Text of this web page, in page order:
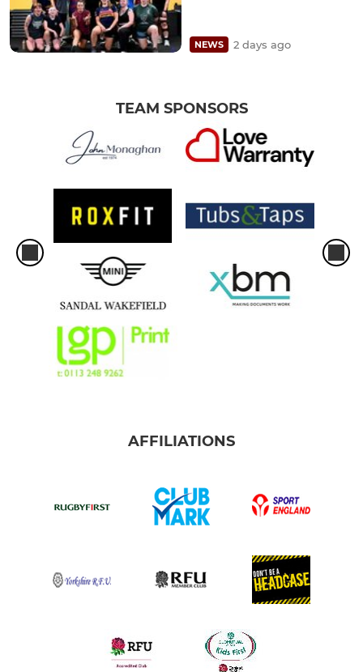
NEWS 2 days ago
TEAM SPONSORS
AFFILIATIONS